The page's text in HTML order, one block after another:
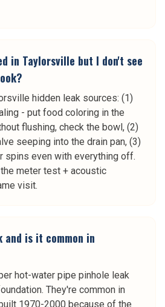
in Taylorsville but I don't see
hidden leak sources: (1)
- put food coloring in the
flushing, check the bowl, (2)
seeping into the drain pan, (3)
spins even with everything off.
meter test + acoustic
visit.
and is it common in
hot-water pipe pinhole leak
They're common in
1970-2000 because of the